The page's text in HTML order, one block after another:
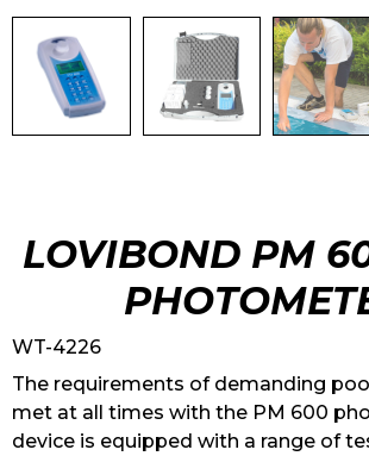
LOVIBOND PM
WT-4226
The requirements of demanding
met at all times with the PM 600
device is equipped with a range of